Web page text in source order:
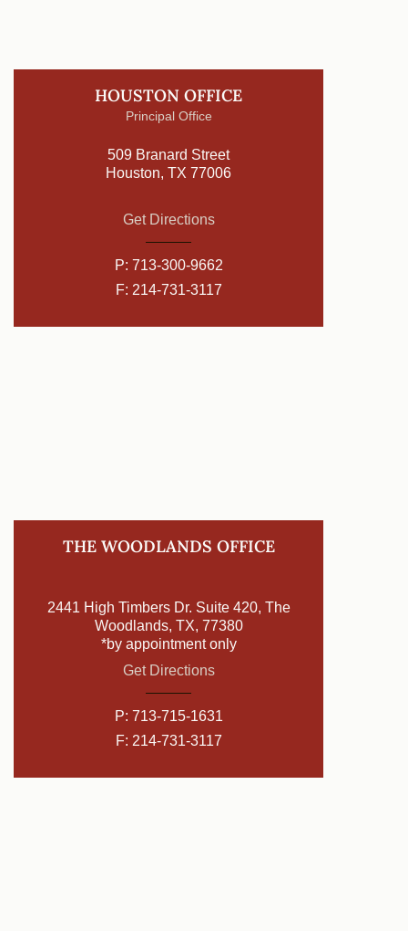
HOUSTON OFFICE
Principal Office
509 Branard Street
Houston, TX 77006
Get Directions
P: 713-300-9662
F: 214-731-3117
THE WOODLANDS OFFICE
2441 High Timbers Dr. Suite 420, The
Woodlands, TX, 77380
*by appointment only
Get Directions
P: 713-715-1631
F: 214-731-3117